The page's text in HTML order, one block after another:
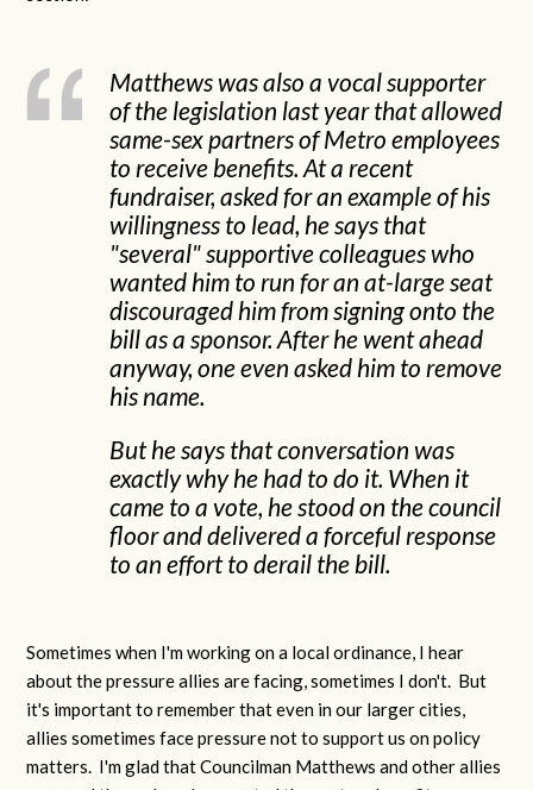
Matthews was also a vocal supporter
of the legislation last year that allowed
same-sex partners of Metro employees
to receive benefits. At a recent
fundraiser, asked for an example of his
willingness to lead, he says that
"several" supportive colleagues who
wanted him to run for an at-large seat
discouraged him from signing onto the
bill as a sponsor. After he went ahead
anyway, one even asked him to remove
his name.
But he says that conversation was
exactly why he had to do it. When it
came to a vote, he stood on the council
floor and delivered a forceful response
to an effort to derail the bill.
Sometimes when I'm working on a local ordinance, I hear
about the pressure allies are facing, sometimes I don't. But
it's important to remember that even in our larger cities,
allies sometimes face pressure not to support us on policy
matters. I'm glad that Councilman Matthews and other allies